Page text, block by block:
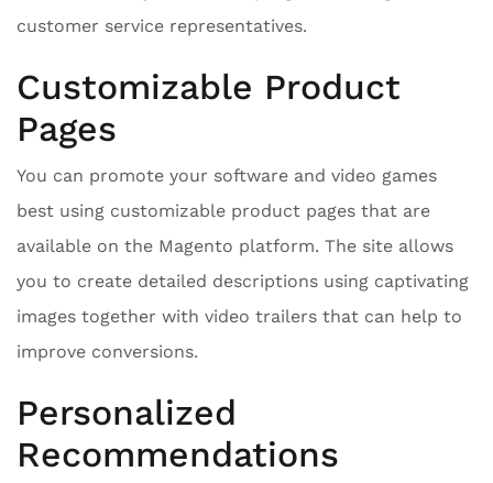
customer service representatives.
Customizable Product
Pages
You can promote your software and video games
best using customizable product pages that are
available on the Magento platform. The site allows
you to create detailed descriptions using captivating
images together with video trailers that can help to
improve conversions.
Personalized
Recommendations